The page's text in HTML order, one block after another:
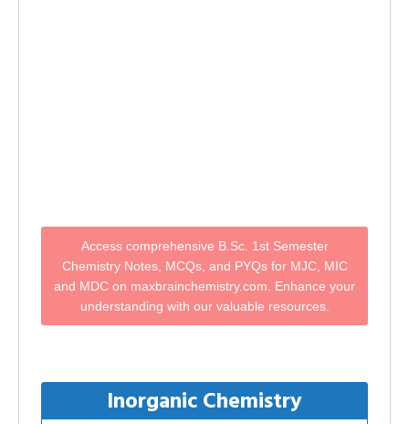
Access comprehensive B.Sc. 1st Semester
Chemistry Notes, MCQs, and PYQs for MJC, MIC
and MDC on maxbrainchemistry.com. Enhance your
understanding with our valuable resources.
Inorganic Chemistry